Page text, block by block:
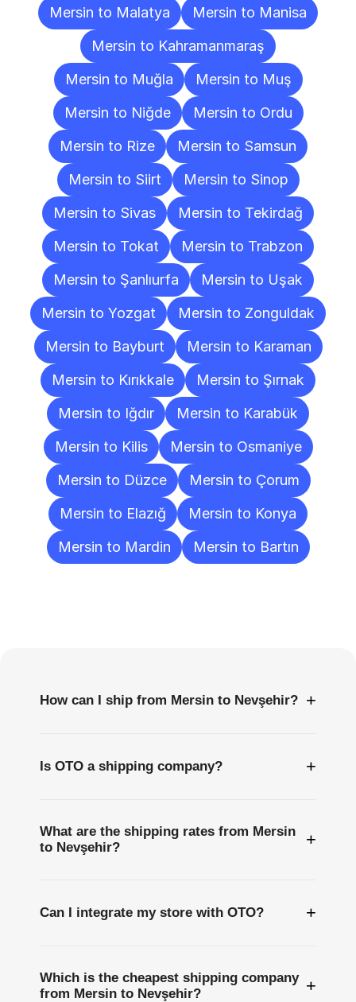
Mersin to Malatya
Mersin to Manisa
Mersin to Kahramanmaraş
Mersin to Muğla
Mersin to Muş
Mersin to Niğde
Mersin to Ordu
Mersin to Rize
Mersin to Samsun
Mersin to Siirt
Mersin to Sinop
Mersin to Sivas
Mersin to Tekirdağ
Mersin to Tokat
Mersin to Trabzon
Mersin to Şanlıurfa
Mersin to Uşak
Mersin to Yozgat
Mersin to Zonguldak
Mersin to Bayburt
Mersin to Karaman
Mersin to Kırıkkale
Mersin to Şırnak
Mersin to Iğdır
Mersin to Karabük
Mersin to Kilis
Mersin to Osmaniye
Mersin to Düzce
Mersin to Çorum
Mersin to Elazığ
Mersin to Konya
Mersin to Mardin
Mersin to Bartın
How can I ship from Mersin to Nevşehir? +
Is OTO a shipping company? +
What are the shipping rates from Mersin
to Nevşehir?
+
Can I integrate my store with OTO? +
Which is the cheapest shipping company
from Mersin to Nevşehir?
+